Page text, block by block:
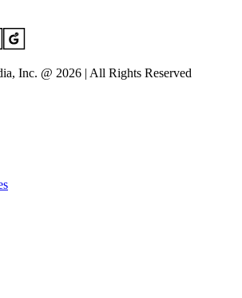
Inc. @ 2026 | All Rights Reserved